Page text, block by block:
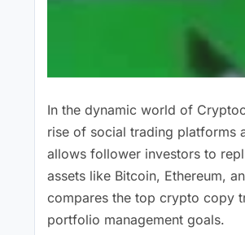
In the dynamic world of
rise of social trading platforms
allows follower investors to
assets like Bitcoin, Ethereum,
compares the top crypto copy
portfolio management goals.